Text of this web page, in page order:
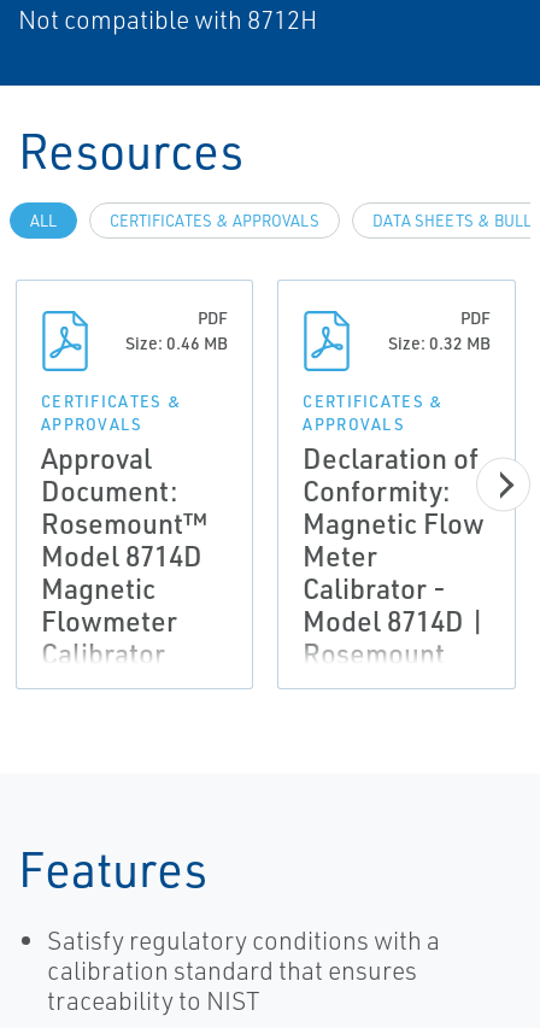
Not compatible with 8712H
Resources
ALL CERTIFICATES & APPROVALS DATA SHEETS &
PDF
Size: 0.46 MB
CERTIFICATES &
APPROVALS
Approval
Document:
Rosemount™
Model 8714D
Magnetic
Flowmeter
Calibrator
PDF
Size: 0.32 MB
CERTIFICATES &
APPROVALS
Declaration of
Conformity:
Magnetic Flow
Meter
Calibrator -
Model 8714D |
Rosemount
Features
Satisfy regulatory conditions with a
calibration standard that ensures
traceability to NIST